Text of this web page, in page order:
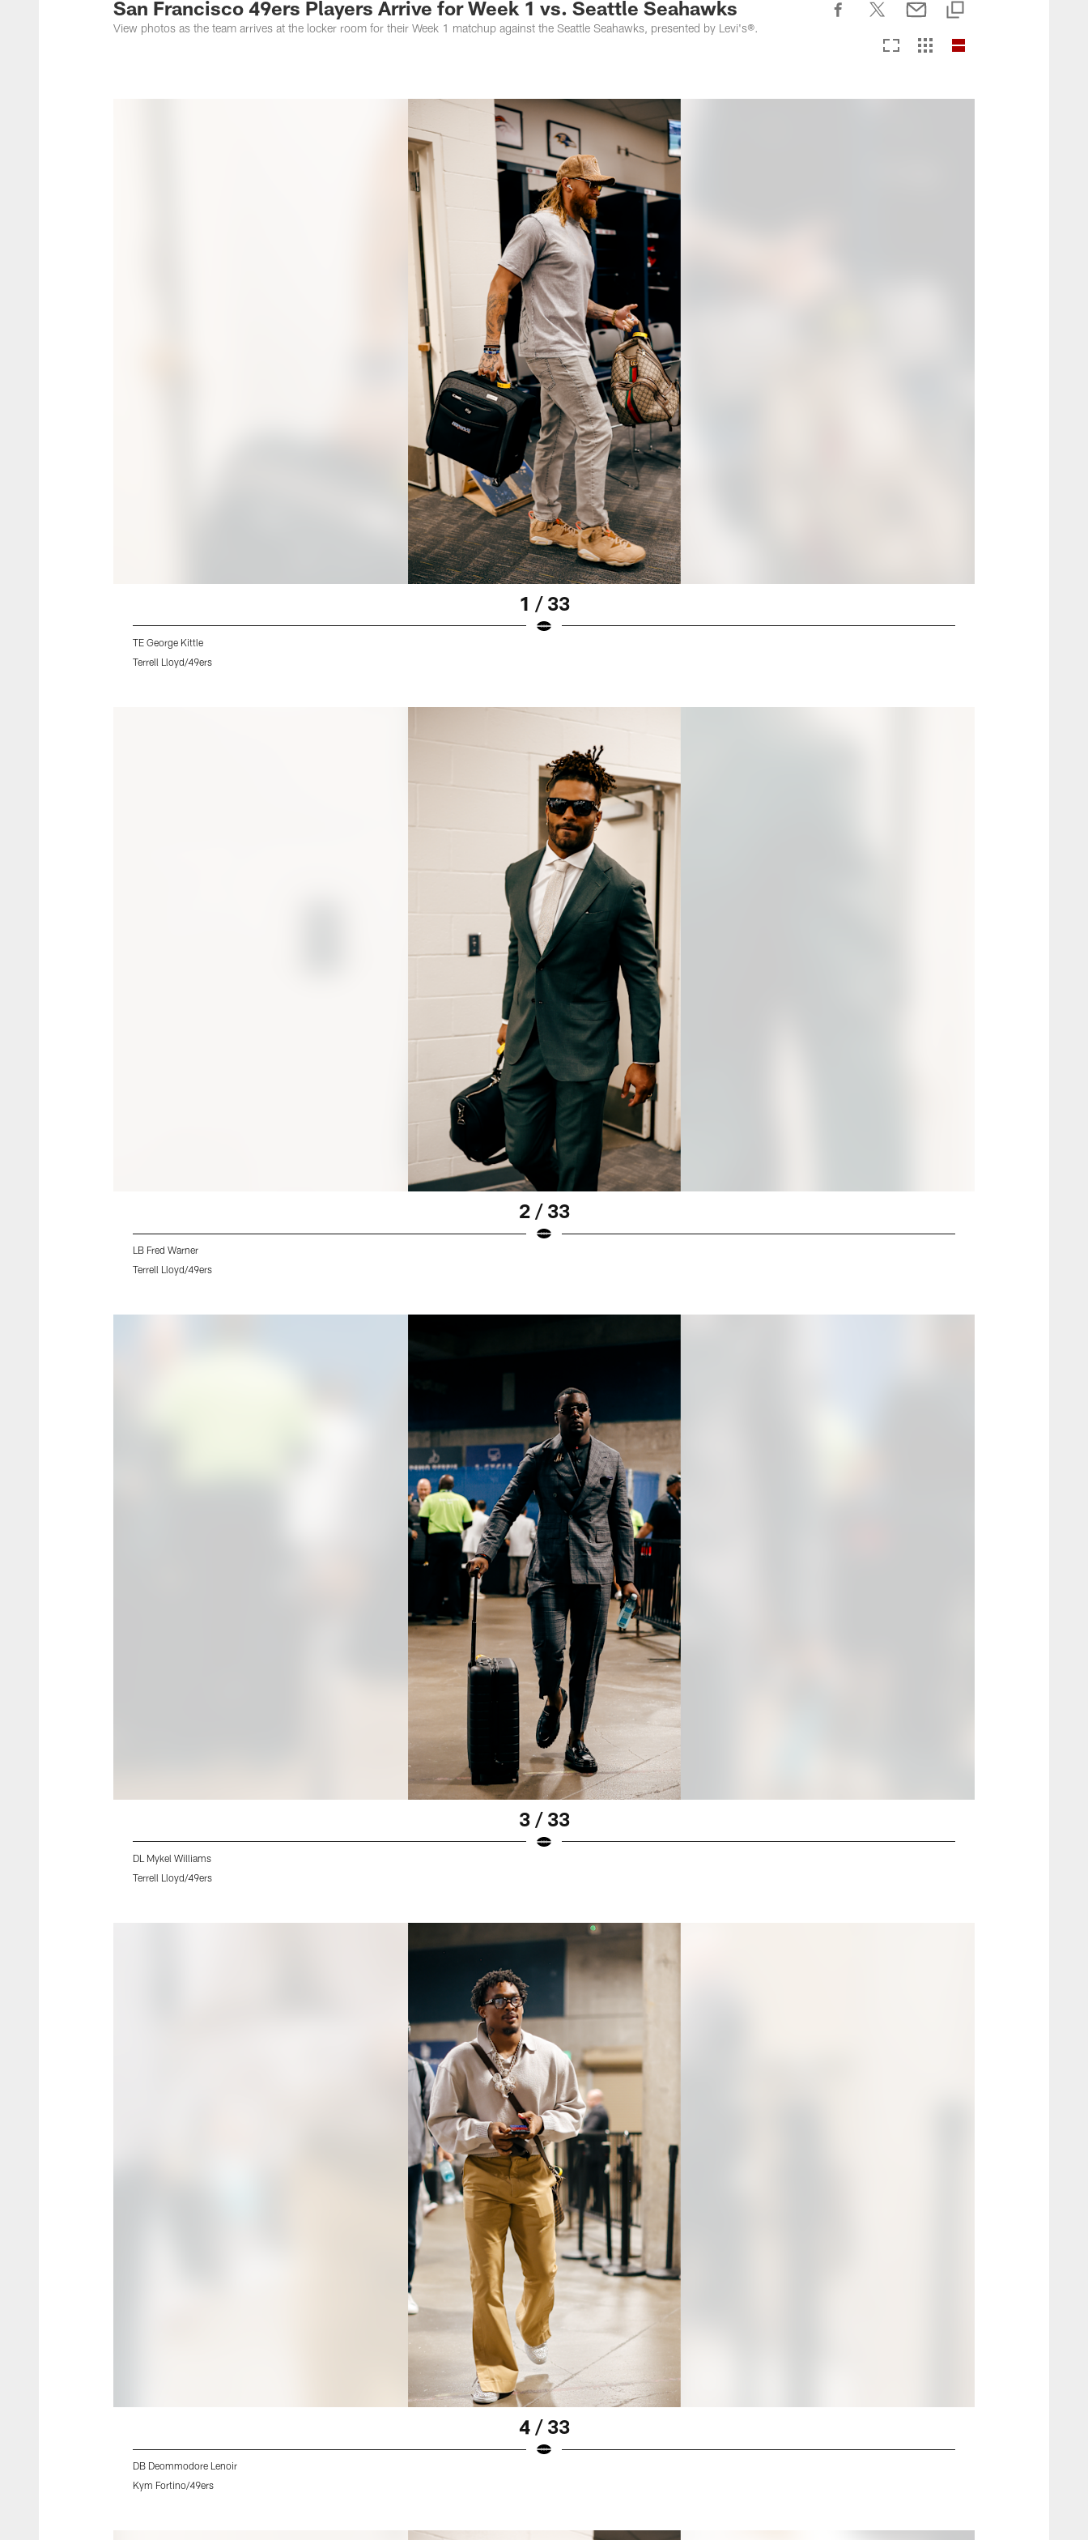
San Francisco 49ers Players Arrive for Week 1 vs. Seattle Seahawks
View photos as the team arrives at the locker room for their Week 1 matchup against the Seattle Seahawks, presented by Levi's®.
1 / 33
TE George Kittle
Terrell Lloyd/49ers
2 / 33
LB Fred Warner
Terrell Lloyd/49ers
3 / 33
DL Mykel Williams
Terrell Lloyd/49ers
4 / 33
DB Deommodore Lenoir
Kym Fortino/49ers